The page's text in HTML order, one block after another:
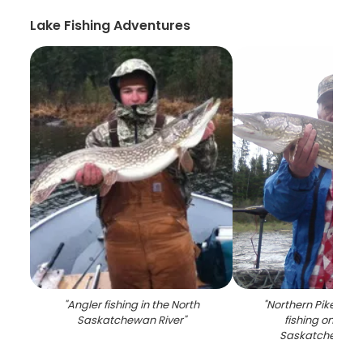
Lake Fishing Adventures
"Angler fishing in the North
Saskatchewan River"
"Northern Pike
fishing on the
Saskatchewan